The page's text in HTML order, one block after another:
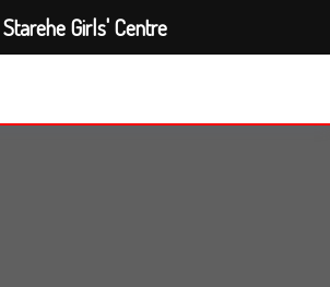
Starehe Girls' Centre